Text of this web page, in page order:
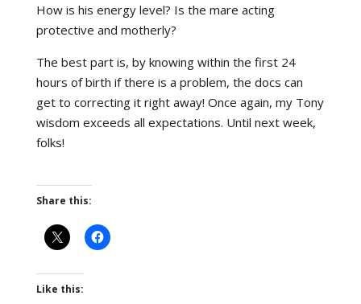
How is his energy level? Is the mare acting
protective and motherly?
The best part is, by knowing within the first 24
hours of birth if there is a problem, the docs can
get to correcting it right away! Once again, my Tony
wisdom exceeds all expectations. Until next week,
folks!
Share this:
Like this: